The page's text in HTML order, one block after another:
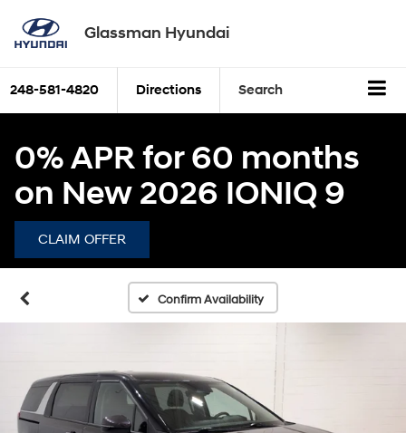
Glassman Hyundai
248-581-4820 Directions Search
0% APR for 60 months
on New 2026 IONIQ 9
CLAIM OFFER
Confirm Availability